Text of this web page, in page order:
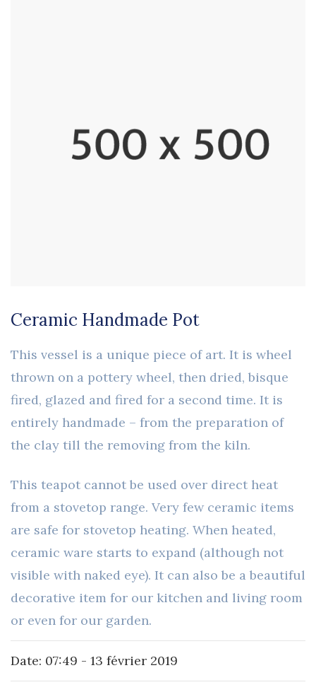
Ceramic Handmade Pot
This vessel is a unique piece of art. It is wheel
thrown on a pottery wheel, then dried, bisque
fired, glazed and fired for a second time. It is
entirely handmade – from the preparation of
the clay till the removing from the kiln.
This teapot cannot be used over direct heat
from a stovetop range. Very few ceramic items
are safe for stovetop heating. When heated,
ceramic ware starts to expand (although not
visible with naked eye). It can also be a beautiful
decorative item for our kitchen and living room
or even for our garden.
Date: 07:49 - 13 février 2019